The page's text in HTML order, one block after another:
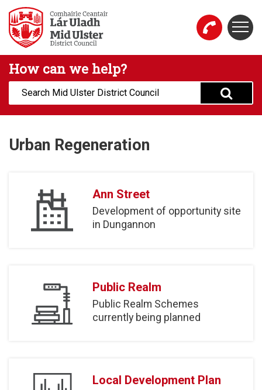
Skip to main content
Mid Ulster District Council Website
How can we help?
Search:
Urban Regeneration
Ann Street
Development of opportunity site
in Dungannon
Public Realm
Public Realm Schemes
currently being planned
Local Development Plan